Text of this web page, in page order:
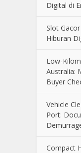
Digital di
Slot
Hiburan
Low-
Australia:
Buyer
Vehicle
Port:
Compact